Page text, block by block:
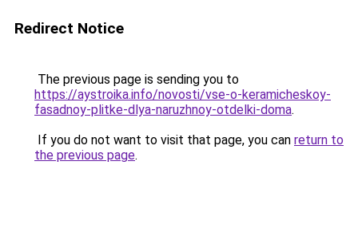
Redirect Notice
The previous page is sending you to
https://aystroika.info/novosti/vse-o-keramicheskoy-
fasadnoy-plitke-dlya-naruzhnoy-otdelki-doma.
If you do not want to visit that page, you can return to
the previous page.